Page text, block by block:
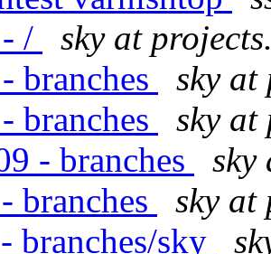
/
sky at
branches
sky at
branches
sky at
- branches
sky
branches
sky at
branches/sky